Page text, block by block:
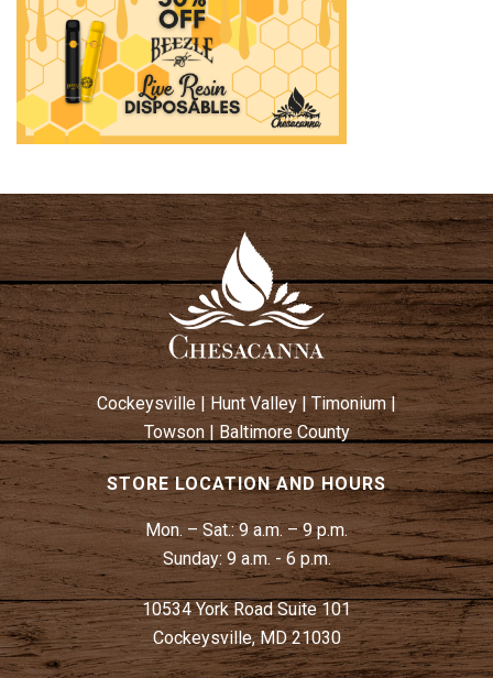
Cockeysville | Hunt Valley| Timonium|
Towson|Baltimore County
STORE LOCATION AND HOURS
Mon. – Sat.:9 a.m. – 9 p.m.
Sunday: 9 a.m. - 6 p.m.
10534 York Road Suite 101
Cockeysville, MD 21030